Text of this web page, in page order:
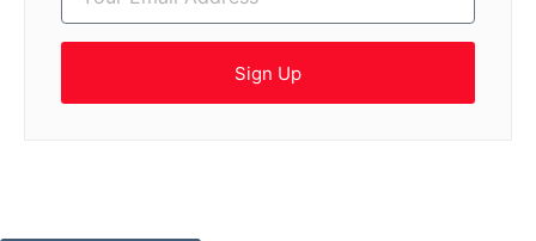
Sign Up